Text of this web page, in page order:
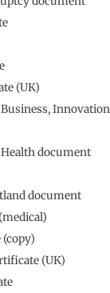
(UK)
document
document
(UK)